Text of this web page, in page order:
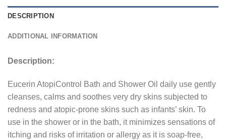
DESCRIPTION
ADDITIONAL INFORMATION
Description:
Eucerin AtopiControl Bath and Shower Oil daily use gently
cleanses, calms and soothes very dry skins subjected to
redness and atopic-prone skins such as infants’ skin. To
use in the shower or in the bath, it minimizes sensations of
itching and risks of irritation or allergy as it is soap-free,